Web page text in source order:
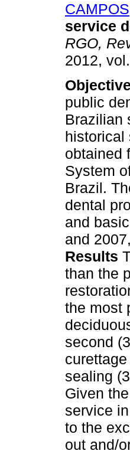
service
RGO,
2012,
Objective
public
Brazilian
historical
obtained
System
Brazil.
dental
and
and
Results
than the
the most
second
sealing
Given
service
to the
out and/